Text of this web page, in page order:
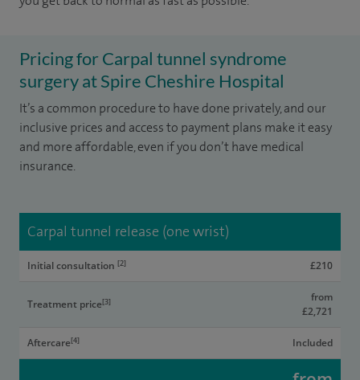
Pricing for Carpal tunnel syndrome
surgery at Spire Cheshire Hospital
It’s a common procedure to have done privately, and our
inclusive prices and access to payment plans make it easy
and more affordable, even if you don’t have medical
insurance.
Carpal tunnel release (one wrist)
Initial consultation [2] £210
Treatment price[3]
from
£2,721
Aftercare[4] Included